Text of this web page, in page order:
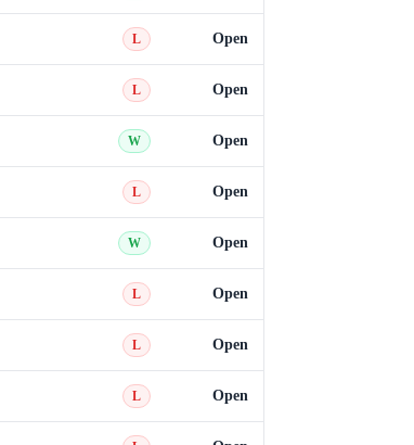
L Open
L Open
W Open
L Open
W Open
L Open
L Open
L Open